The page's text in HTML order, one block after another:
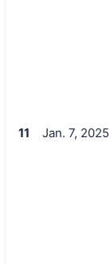
11 Jan. 7, 2025